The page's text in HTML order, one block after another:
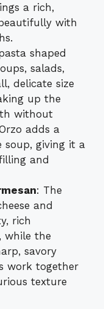
a rich,
with
shaped
salads,
delicate size
up the
without
adds a
giving it a
and
: The
and
rich
while the
savory
work together
texture